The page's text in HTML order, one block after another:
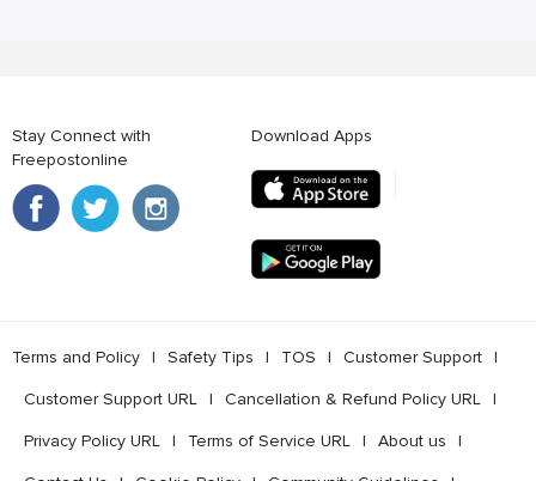
Stay Connect with
Freepostonline
Download Apps
Terms and Policy l Safety Tips l TOS l Customer Support l
Customer Support URL l Cancellation & Refund Policy URL l
Privacy Policy URL l Terms of Service URL l About us l